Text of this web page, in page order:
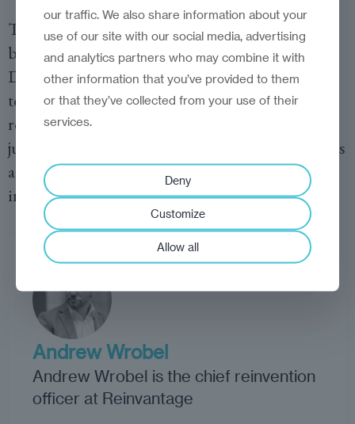
This transformation has been more than a
branding exercise—it’s a reinvention of identity.
Digital nomads, by choosing these cities as their
temporary homes, are validating their global
relevance. It’s a reminder that reinvention is not
just about updating infrastructure or policies; it’s
about shifting perceptions—both external and
internal—about what a city can become.
Andrew Wrobel
Andrew Wrobel is the chief reinvention
officer at Reinvantage
our traffic. We also share information about your
use of our site with our social media, advertising
and analytics partners who may combine it with
other information that you’ve provided to them
or that they’ve collected from your use of their
services.
Deny
Customize
Allow all